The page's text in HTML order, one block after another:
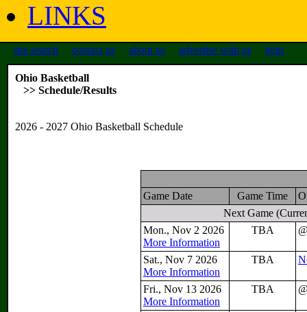
LINKS
site search contact us about us advertise with us help
Ohio Basketball
>> Schedule/Results
2026 - 2027 Ohio Basketball Schedule
Game Date Game Time
Next Game
Mon., Nov 2 2026
More Information
TBA
Sat., Nov 7 2026
More Information
TBA
Fri., Nov 13 2026
More Information
TBA